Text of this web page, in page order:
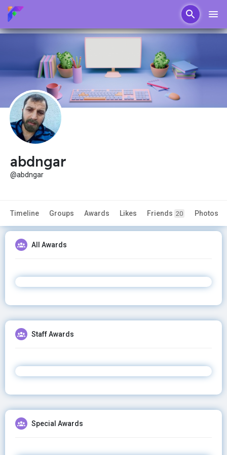
abdngar
@abdngar
Timeline Groups Awards Likes Friends 20 Photos
All Awards
Staff Awards
Special Awards